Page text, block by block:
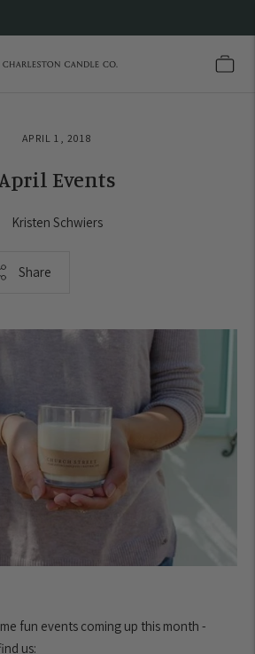
APRIL 1, 2018
Events
Kristen Schwiers
Share
fun events coming up this month -
us: